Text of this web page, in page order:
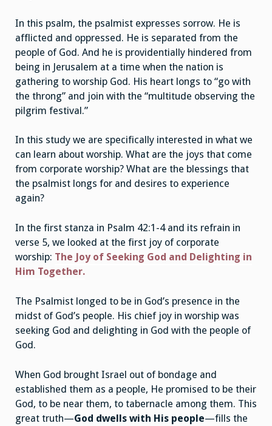
In this psalm, the psalmist expresses sorrow. He is
afflicted and oppressed. He is separated from the
people of God. And he is providentially hindered from
being in Jerusalem at a time when the nation is
gathering to worship God. His heart longs to “go with
the throng” and join with the “multitude observing the
pilgrim festival.”
In this study we are specifically interested in what we
can learn about worship. What are the joys that come
from corporate worship? What are the blessings that
the psalmist longs for and desires to experience
again?
In the first stanza in Psalm 42:1-4 and its refrain in
verse 5, we looked at the first joy of corporate
worship: The Joy of Seeking God and Delighting in
Him Together.
The Psalmist longed to be in God’s presence in the
midst of God’s people. His chief joy in worship was
seeking God and delighting in God with the people of
God.
When God brought Israel out of bondage and
established them as a people, He promised to be their
God, to be near them, to tabernacle among them. This
great truth—God dwells with His people—fills the